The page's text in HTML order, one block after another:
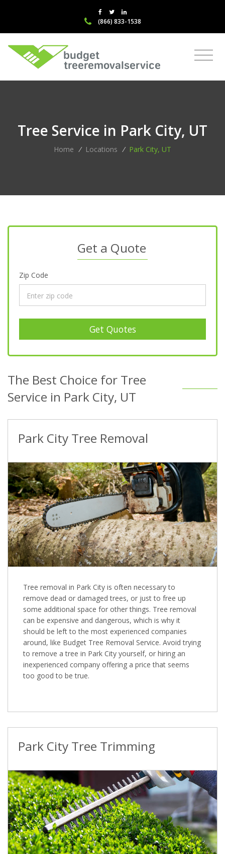
(866) 833-1538
Tree Service in Park City, UT
Home / Locations / Park City, UT
Get a Quote
Zip Code
Get Quotes
The Best Choice for Tree
Service in Park City, UT
Park City Tree Removal
Tree removal in Park City is often necessary to
remove dead or damaged trees, or just to free up
some additional space for other things. Tree removal
can be expensive and dangerous, which is why it
should be left to the most experienced companies
around, like Budget Tree Removal Service. Avoid trying
to remove a tree in Park City yourself, or hiring an
inexperienced company offering a price that seems
too good to be true.
Park City Tree Trimming